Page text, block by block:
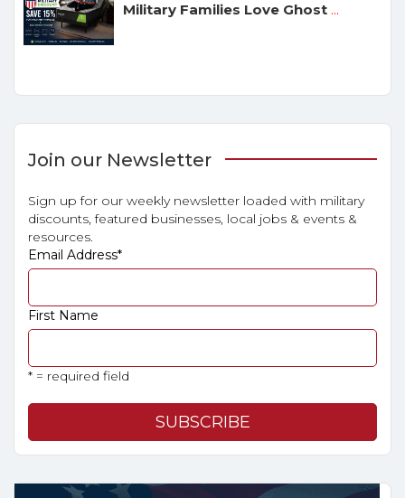
Military Families Love Ghost ...
Join our Newsletter
Sign up for our weekly newsletter loaded with military
discounts, featured businesses, local jobs & events &
resources.
Email Address*
First Name
* = required field